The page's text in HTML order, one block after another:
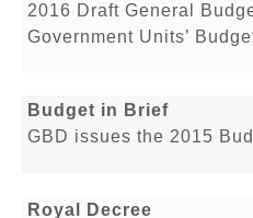
2016 Draft General
Government Units’
Budget in Brief
GBD issues the 2015
Royal Decree